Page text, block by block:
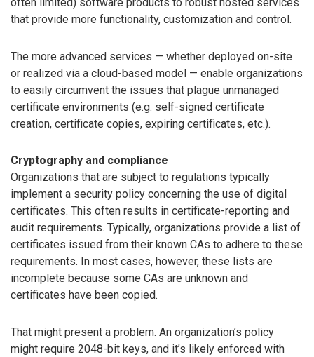
that provide more functionality, customization and control.
The more advanced services — whether deployed on-site
or realized via a cloud-based model — enable organizations
to easily circumvent the issues that plague unmanaged
certificate environments (e.g. self-signed certificate
creation, certificate copies, expiring certificates, etc.).
Cryptography and compliance
Organizations that are subject to regulations typically
implement a security policy concerning the use of digital
certificates. This often results in certificate-reporting and
audit requirements. Typically, organizations provide a list of
certificates issued from their known CAs to adhere to these
requirements. In most cases, however, these lists are
incomplete because some CAs are unknown and
certificates have been copied.
That might present a problem. An organization’s policy
might require 2048-bit keys, and it’s likely enforced with